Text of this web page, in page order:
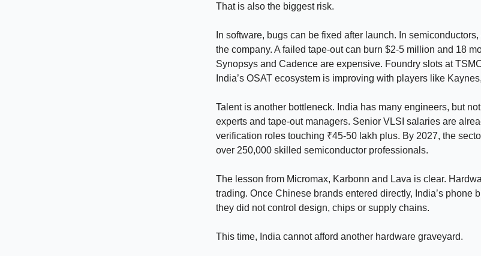
That is also the biggest risk.
In software, bugs can be fixed after launch. In semiconductors,
the company. A failed tape-out can burn $2-5 million and 18
Synopsys and Cadence are expensive. Foundry slots at
India’s OSAT ecosystem is improving with players like
Talent is another bottleneck. India has many engineers, but
experts and tape-out managers. Senior VLSI salaries are
verification roles touching ₹45-50 lakh plus. By 2027, the
over 250,000 skilled semiconductor professionals.
The lesson from Micromax, Karbonn and Lava is clear.
trading. Once Chinese brands entered directly, India’s phone
they did not control design, chips or supply chains.
This time, India cannot afford another hardware graveyard.